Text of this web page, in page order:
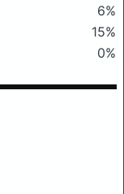
6%
15%
0%